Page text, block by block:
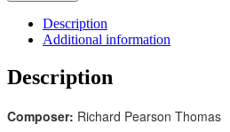
Description
Additional information
Description
Composer: Richard Pearson Thomas